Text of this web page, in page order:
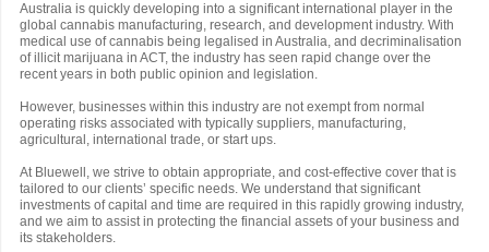
Australia is quickly developing into a significant international player in the
global cannabis manufacturing, research, and development industry. With
medical use of cannabis being legalised in Australia, and decriminalisation
of illicit marijuana in ACT, the industry has seen rapid change over the
recent years in both public opinion and legislation.
However, businesses within this industry are not exempt from normal
operating risks associated with typically suppliers, manufacturing,
agricultural, international trade, or start ups.
At Bluewell, we strive to obtain appropriate, and cost-effective cover that is
tailored to our clients’ specific needs. We understand that significant
investments of capital and time are required in this rapidly growing industry,
and we aim to assist in protecting the financial assets of your business and
its stakeholders.